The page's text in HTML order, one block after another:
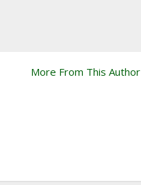
More From This Author